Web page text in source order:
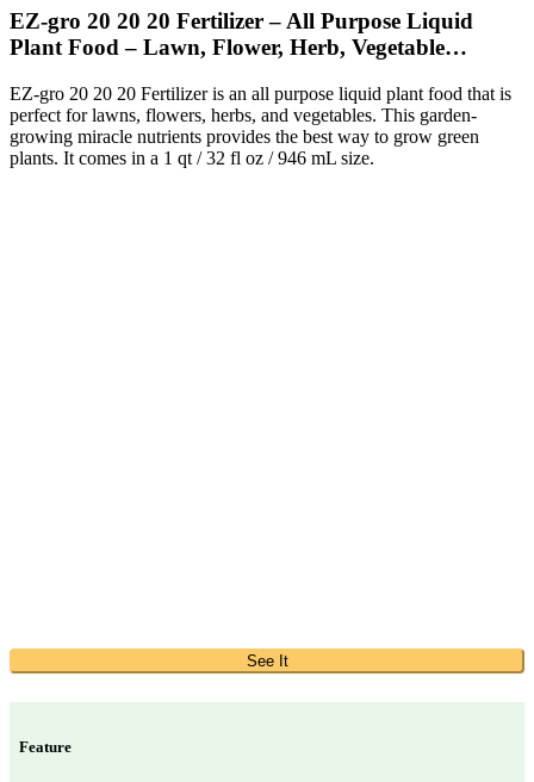
EZ-gro 20 20 20 Fertilizer – All Purpose Liquid
Plant Food – Lawn, Flower, Herb, Vegetable…
EZ-gro 20 20 20 Fertilizer is an all purpose liquid plant food that is
perfect for lawns, flowers, herbs, and vegetables. This garden-
growing miracle nutrients provides the best way to grow green
plants. It comes in a 1 qt / 32 fl oz / 946 mL size.
See It
Feature